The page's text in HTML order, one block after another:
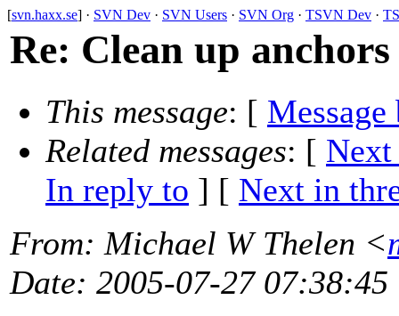
[svn.haxx.se] · SVN Dev · SVN Users · SVN Org · TSVN Dev ·
Re: Clean up anchors
This message: [ Message
Related messages: [ Next
In reply to ] [ Next in
From: Michael W Thelen <
Date: 2005-07-27 07:38:45